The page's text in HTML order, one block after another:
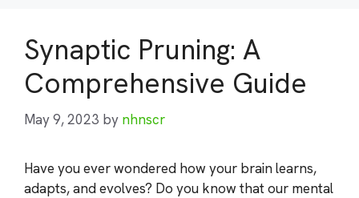
Synaptic Pruning: A
Comprehensive Guide
May 9, 2023 by nhnscr
Have you ever wondered how your brain learns,
adapts, and evolves? Do you know that our mental